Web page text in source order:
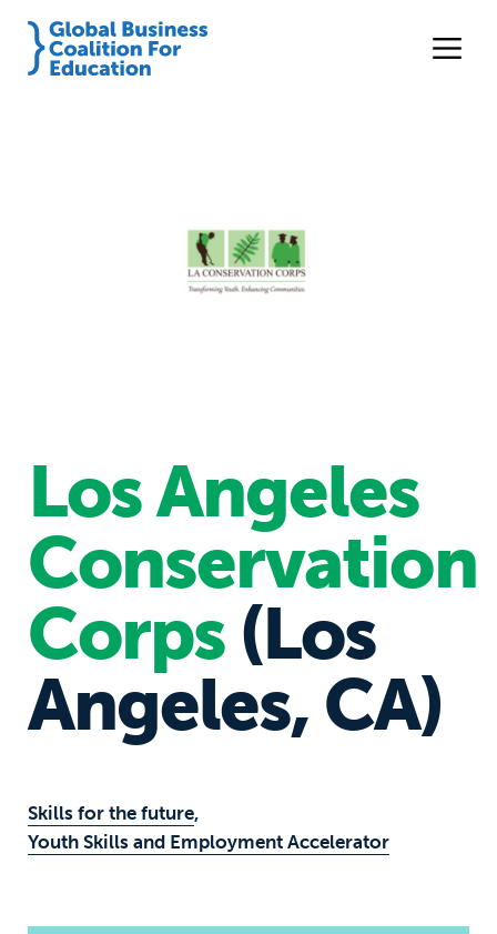
Los Angeles
Conservation
Corps (Los
Angeles, CA)
Skills for the future,
Youth Skills and Employment Accelerator